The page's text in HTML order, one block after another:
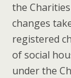
the
changes
registered
of social
under the